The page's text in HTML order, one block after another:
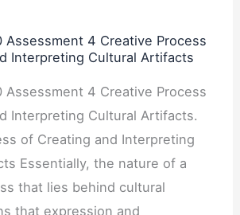
Assessment 4 Creative Process
Interpreting Cultural Artifacts
Assessment 4 Creative Process
Interpreting Cultural Artifacts.
of Creating and Interpreting
Essentially, the nature of a
that lies behind cultural
that expression and